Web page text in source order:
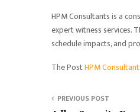
HPM Consultants is a
expert witness services.
schedule impacts, and
The PostHPM
PREVIOUS POST